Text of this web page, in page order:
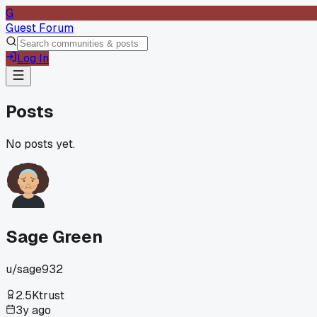
G
Guest Forum
Log In
Posts
No posts yet.
Sage Green
u/sage932
2.5Ktrust
3y ago